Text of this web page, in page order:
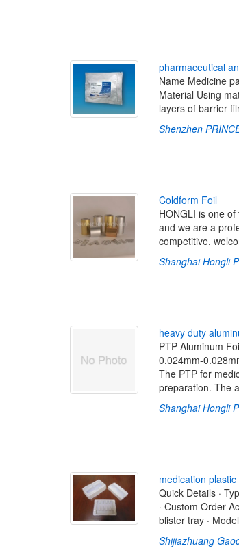
pharmaceutical an
Name Medicine
Material Using
layers of barrier
Shenzhen
Coldform Foil
HONGLI is one
and we are a
competitive,
Shanghai Hongli
heavy duty alumin
PTP Aluminum
0.024mm-
The PTP for
preparation. The
Shanghai Hongli
medication plastic
Quick Details ·
· Custom Order
blister tray ·
Shijiazhuang